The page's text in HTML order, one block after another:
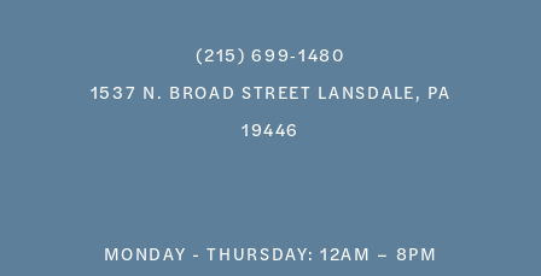
(215) 699‑1480
1537 N. BROAD STREET LANSDALE, PA
19446
MONDAY - THURSDAY: 12AM – 8PM